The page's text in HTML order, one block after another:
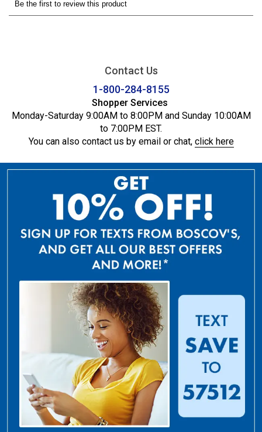
Contact Us
1-800-284-8155
Shopper Services
Monday-Saturday 9:00AM to 8:00PM and Sunday 10:00AM
to 7:00PM EST.
You can also contact us by email or chat, click here